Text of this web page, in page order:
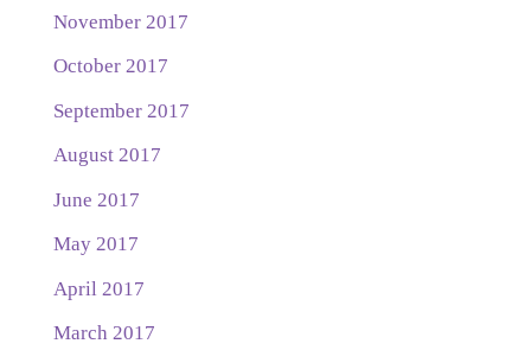
November 2017
October 2017
September 2017
August 2017
June 2017
May 2017
April 2017
March 2017